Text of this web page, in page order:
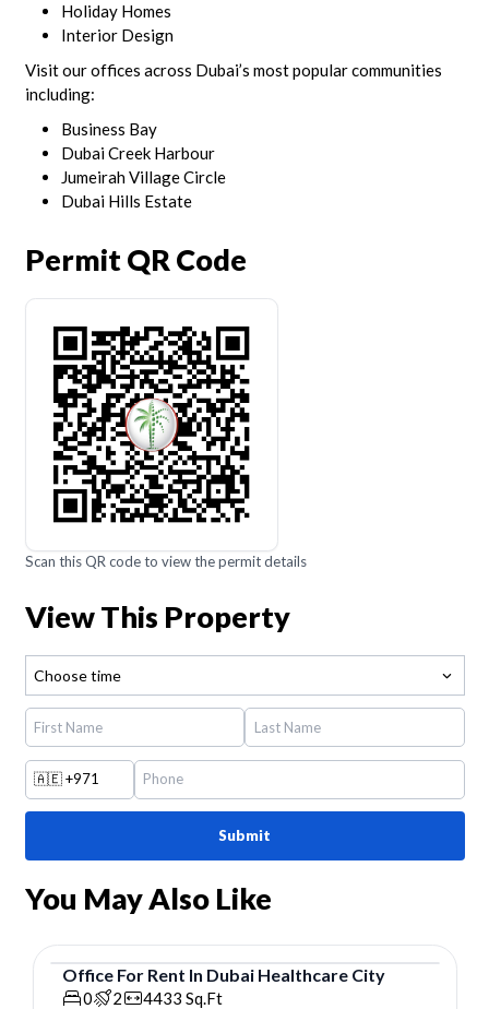
Holiday Homes
Interior Design
Visit our offices across Dubai’s most popular communities
including:
Business Bay
Dubai Creek Harbour
Jumeirah Village Circle
Dubai Hills Estate
Permit QR Code
Scan this QR code to view the permit details
View This Property
Choose time
🇦🇪+971
Submit
You May Also Like
Office
Office For Rent In Dubai Healthcare City
0 2 4433 Sq.Ft